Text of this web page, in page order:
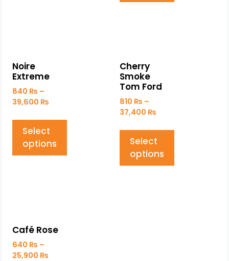
Noire
Extreme
840 ₨ –
39,600 ₨
Select
options
Cherry
Smoke
Tom Ford
810 ₨ –
37,400 ₨
Select
options
Café Rose
640 ₨ –
25,900 ₨